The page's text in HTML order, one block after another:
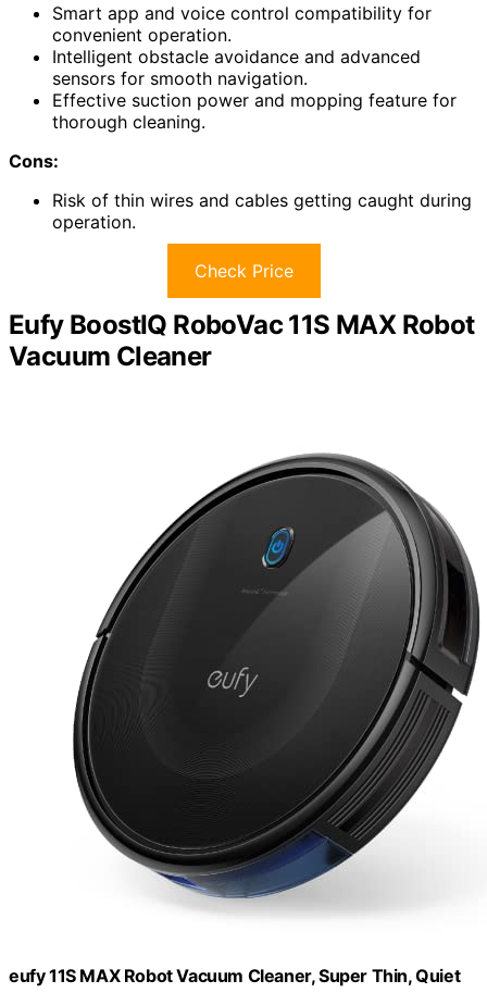
Smart app and voice control compatibility for
convenient operation.
Intelligent obstacle avoidance and advanced
sensors for smooth navigation.
Effective suction power and mopping feature for
thorough cleaning.
Cons:
Risk of thin wires and cables getting caught during
operation.
Check Price
Eufy BoostIQ RoboVac 11S MAX Robot
Vacuum Cleaner
eufy 11S MAX Robot Vacuum Cleaner, Super Thin, Quiet